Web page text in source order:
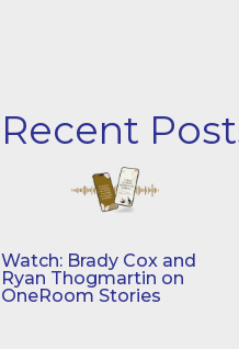
Recent
Watch: Brady Cox and
Ryan Thogmartin on
OneRoom Stories